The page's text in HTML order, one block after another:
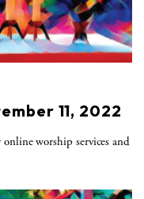
11, 2022
worship services and